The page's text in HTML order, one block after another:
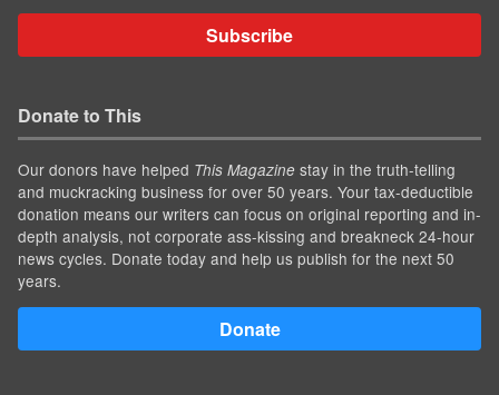
Subscribe
Donate to This
Our donors have helped This Magazine stay in the truth-telling
and muckracking business for over 50 years. Your tax-deductible
donation means our writers can focus on original reporting and in-
depth analysis, not corporate ass-kissing and breakneck 24-hour
news cycles. Donate today and help us publish for the next 50
years.
Donate